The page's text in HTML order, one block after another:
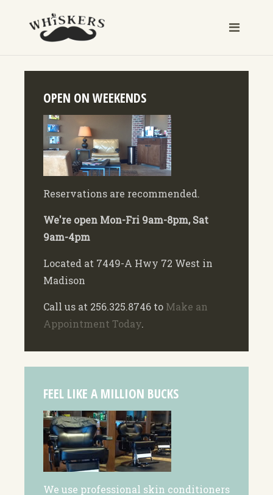
OPEN ON WEEKENDS
Reservations are recommended.
We're open Mon-Fri 9am-8pm, Sat
9am-4pm
Located at 7449-A Hwy 72 West in
Madison
Call us at 256.325.8746 to Make an
Appointment Today.
FEEL LIKE A MILLION BUCKS
We use professional skin conditioners